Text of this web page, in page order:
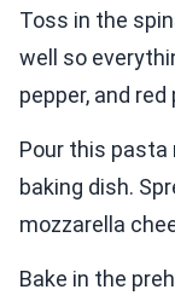
Toss in the
well so
pepper, and
Pour this pasta
baking dish.
mozzarella
Bake in the